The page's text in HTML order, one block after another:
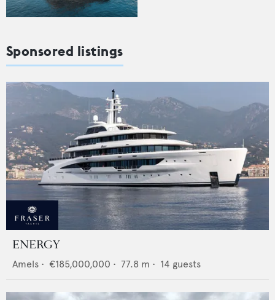
Sponsored listings
ENERGY
Amels • €185,000,000 • 77.8 m • 14 guests